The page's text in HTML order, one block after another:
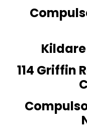
114 Griffin